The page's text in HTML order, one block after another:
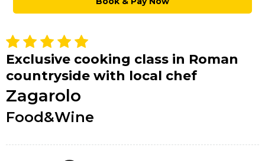
Exclusive cooking class in Roman
countryside with local chef
Zagarolo
Food&Wine